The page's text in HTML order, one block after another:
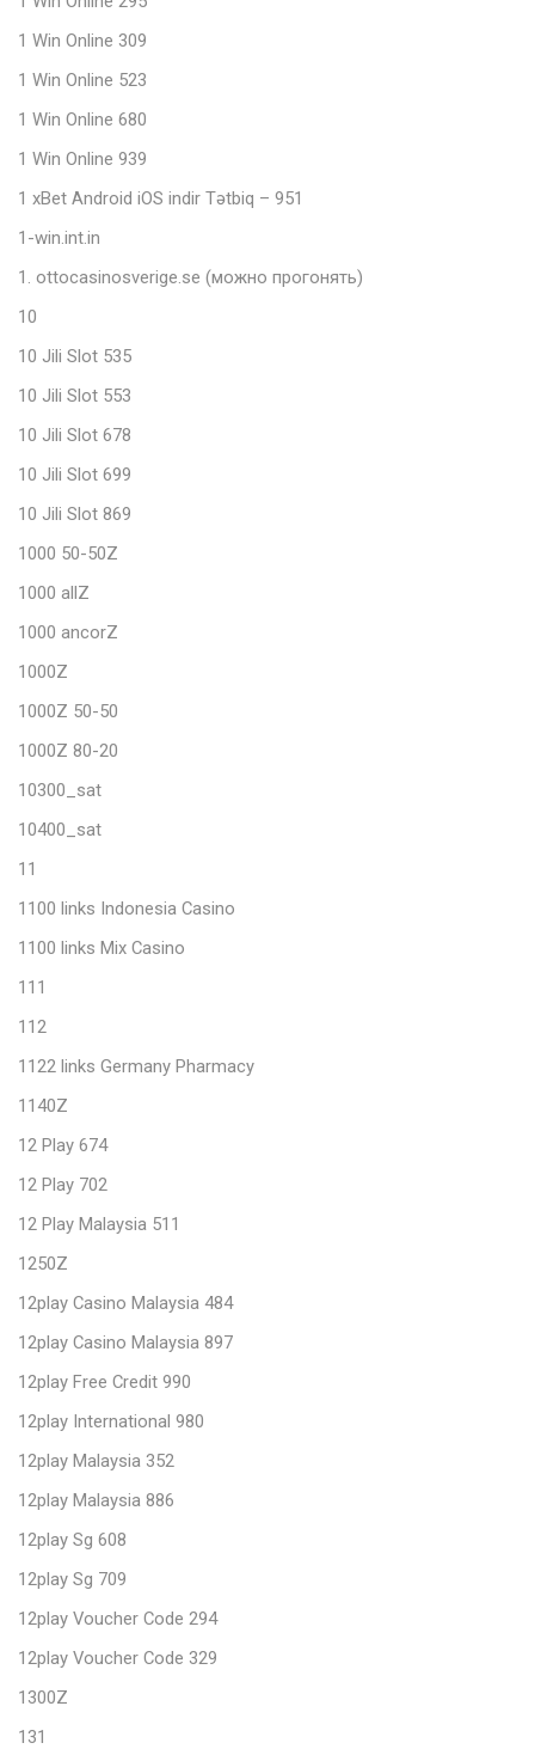
1 Win Online 309
1 Win Online 523
1 Win Online 680
1 Win Online 939
1 xBet Android iOS indir Tətbiq – 951
1-win.int.in
1. ottocasinosverige.se (можно прогонять)
10
10 Jili Slot 535
10 Jili Slot 553
10 Jili Slot 678
10 Jili Slot 699
10 Jili Slot 869
1000 50-50Z
1000 allZ
1000 ancorZ
1000Z
1000Z 50-50
1000Z 80-20
10300_sat
10400_sat
11
1100 links Indonesia Casino
1100 links Mix Casino
111
112
1122 links Germany Pharmacy
1140Z
12 Play 674
12 Play 702
12 Play Malaysia 511
1250Z
12play Casino Malaysia 484
12play Casino Malaysia 897
12play Free Credit 990
12play International 980
12play Malaysia 352
12play Malaysia 886
12play Sg 608
12play Sg 709
12play Voucher Code 294
12play Voucher Code 329
1300Z
131